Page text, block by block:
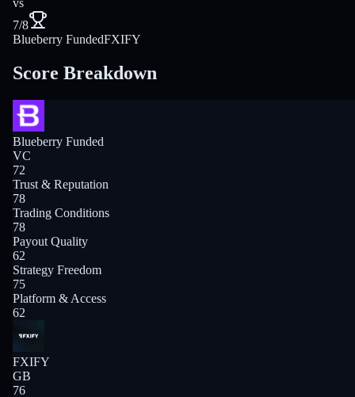
7/8
Blueberry FundedFXIFY
Score Breakdown
Blueberry Funded
VC
72
Trust & Reputation
78
Trading Conditions
78
Payout Quality
62
Strategy Freedom
75
Platform & Access
62
FXIFY
GB
76